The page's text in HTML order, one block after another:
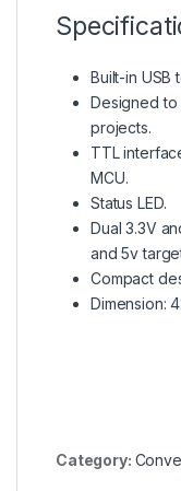
Built-in USB
Designed
projects.
TTL
MCU.
Status LED.
Dual 3.3V
and 5v
Compact
Dimension:
Category: